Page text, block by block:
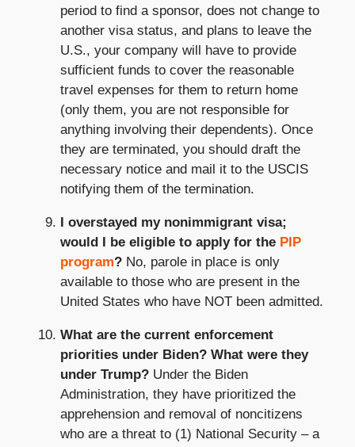
period to find a sponsor, does not change to
another visa status, and plans to leave the
U.S., your company will have to provide
sufficient funds to cover the reasonable
travel expenses for them to return home
(only them, you are not responsible for
anything involving their dependents). Once
they are terminated, you should draft the
necessary notice and mail it to the USCIS
notifying them of the termination.
I overstayed my nonimmigrant visa;
would I be eligible to apply for the PIP
program?No, parole in place is only
available to those who are present in the
United States who have NOT been admitted.
What are the current enforcement
priorities under Biden? What were they
under Trump?Under the Biden
Administration, they have prioritized the
apprehension and removal of noncitizens
who are a threat to (1) National Security – a